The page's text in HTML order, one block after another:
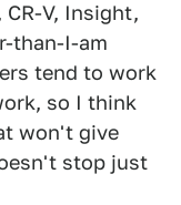
V, Insight,
than-I-am
tend to work
so I think
won't give
stop just